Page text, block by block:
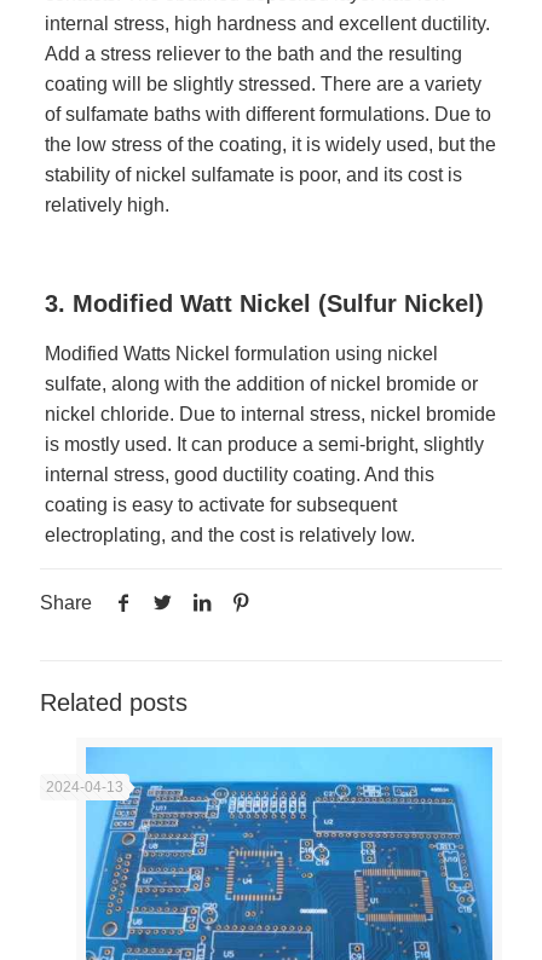
internal stress, high hardness and excellent ductility.
Add a stress reliever to the bath and the resulting
coating will be slightly stressed. There are a variety
of sulfamate baths with different formulations. Due to
the low stress of the coating, it is widely used, but the
stability of nickel sulfamate is poor, and its cost is
relatively high.
3. Modified Watt Nickel (Sulfur Nickel)
Modified Watts Nickel formulation using nickel
sulfate, along with the addition of nickel bromide or
nickel chloride. Due to internal stress, nickel bromide
is mostly used. It can produce a semi-bright, slightly
internal stress, good ductility coating. And this
coating is easy to activate for subsequent
electroplating, and the cost is relatively low.
Share
Related posts
2024-04-13